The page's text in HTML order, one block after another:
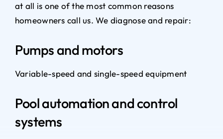
at all is one of the most common reasons
homeowners call us. We diagnose and repair:
Pumps and motors
Variable-speed and single-speed equipment
Pool automation and control
systems